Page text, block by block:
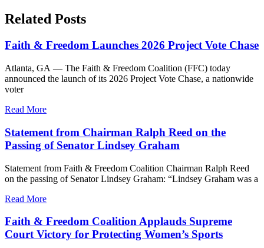
Related Posts
Faith & Freedom Launches 2026 Project Vote Chase
Atlanta, GA — The Faith & Freedom Coalition (FFC) today
announced the launch of its 2026 Project Vote Chase, a nationwide
voter
Read More
Statement from Chairman Ralph Reed on the
Passing of Senator Lindsey Graham
Statement from Faith & Freedom Coalition Chairman Ralph Reed
on the passing of Senator Lindsey Graham: “Lindsey Graham was a
Read More
Faith & Freedom Coalition Applauds Supreme
Court Victory for Protecting Women’s Sports